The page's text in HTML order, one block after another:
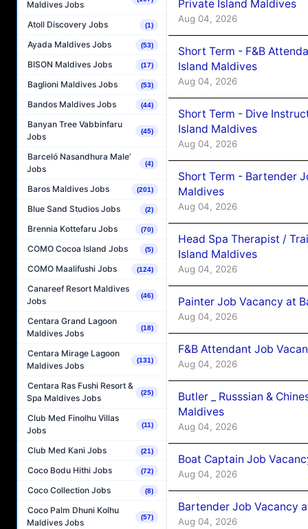
Maldives Jobs
Atoll Discovery Jobs (1)
Ayada Maldives Jobs (53)
BISON Maldives Jobs (17)
Baglioni Maldives Jobs (53)
Bandos Maldives Jobs (44)
Banyan Tree Vabbinfaru
Jobs
(45)
Barceló Nasandhura Male’
Jobs
(4)
Baros Maldives Jobs (201)
Blue Sand Studios Jobs (2)
Brennia Kottefaru Jobs (70)
COMO Cocoa Island Jobs (5)
COMO Maalifushi Jobs (124)
Canareef Resort Maldives
Jobs
(46)
Centara Grand Lagoon
Maldives Jobs
(18)
Centara Mirage Lagoon
Maldives Jobs
(131)
Centara Ras Fushi Resort &
Spa Maldives Jobs
(25)
Club Med Finolhu Villas
Jobs
(11)
Club Med Kani Jobs (21)
Coco Bodu Hithi Jobs (72)
Coco Collection Jobs (8)
Coco Palm Dhuni Kolhu
Maldives Jobs
(57)
Private Island Maldives
Aug 04, 2026
Short Term - F&B
Island Maldives
Aug 04, 2026
Short Term - Dive
Island Maldives
Aug 04, 2026
Short Term - Bartender
Maldives
Aug 04, 2026
Head Spa Therapist /
Island Maldives
Aug 04, 2026
Painter Job Vacancy at
Aug 04, 2026
F&B Attendant Job
Aug 04, 2026
Butler _ Russsian &
Maldives
Aug 04, 2026
Boat Captain Job
Aug 04, 2026
Bartender Job Vacancy
Aug 04, 2026